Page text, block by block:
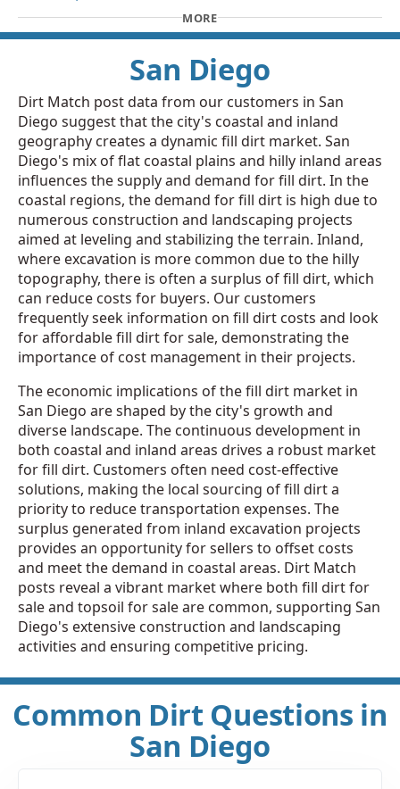
MORE
San Diego
Dirt Match post data from our customers in San
Diego suggest that the city's coastal and inland
geography creates a dynamic fill dirt market. San
Diego's mix of flat coastal plains and hilly inland areas
influences the supply and demand for fill dirt. In the
coastal regions, the demand for fill dirt is high due to
numerous construction and landscaping projects
aimed at leveling and stabilizing the terrain. Inland,
where excavation is more common due to the hilly
topography, there is often a surplus of fill dirt, which
can reduce costs for buyers. Our customers
frequently seek information on fill dirt costs and look
for affordable fill dirt for sale, demonstrating the
importance of cost management in their projects.
The economic implications of the fill dirt market in
San Diego are shaped by the city's growth and
diverse landscape. The continuous development in
both coastal and inland areas drives a robust market
for fill dirt. Customers often need cost-effective
solutions, making the local sourcing of fill dirt a
priority to reduce transportation expenses. The
surplus generated from inland excavation projects
provides an opportunity for sellers to offset costs
and meet the demand in coastal areas. Dirt Match
posts reveal a vibrant market where both fill dirt for
sale and topsoil for sale are common, supporting San
Diego's extensive construction and landscaping
activities and ensuring competitive pricing.
Common Dirt Questions in
San Diego